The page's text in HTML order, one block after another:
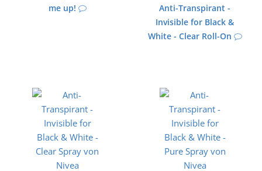
me up!
Anti-Transpirant -
Invisible for Black &
White - Clear Roll-On